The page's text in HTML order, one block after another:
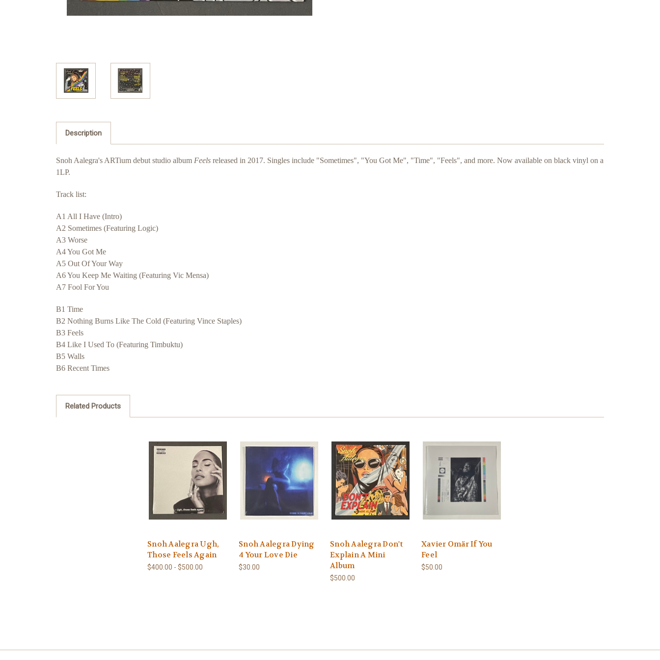
Description
Snoh Aalegra's ARTium debut studio album Feels released in 2017. Singles include "Sometimes", "You Got Me", "Time", "Feels", and more. Now available on black vinyl on a
1LP.
Track list:
A1 All I Have (Intro)
A2 Sometimes (Featuring Logic)
A3 Worse
A4 You Got Me
A5 Out Of Your Way
A6 You Keep Me Waiting (Featuring Vic Mensa)
A7 Fool For You
B1 Time
B2 Nothing Burns Like The Cold (Featuring Vince Staples)
B3 Feels
B4 Like I Used To (Featuring Timbuktu)
B5 Walls
B6 Recent Times
Related Products
Snoh Aalegra Ugh,
Those Feels Again
$400.00 - $500.00
Snoh Aalegra Dying
4 Your Love Die
$30.00
Snoh Aalegra Don't
Explain A Mini
Album
$500.00
Xavier Omär If You
Feel
$50.00